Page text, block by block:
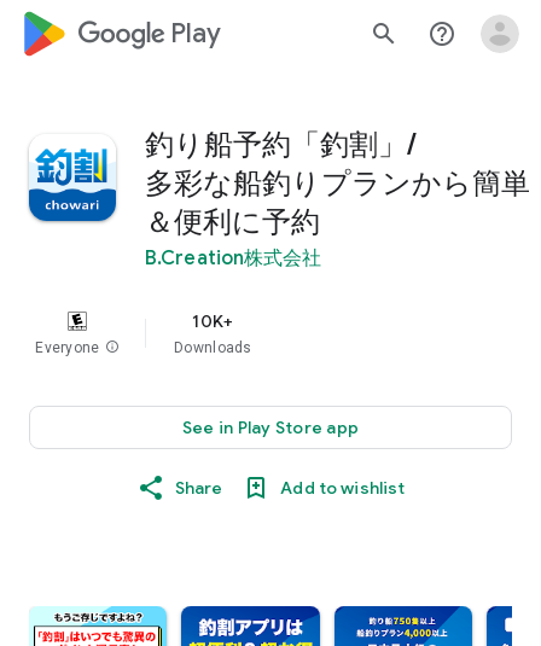
google_logo Play search help_outline
釣り船予約「釣割」/
多彩な船釣りプランから簡単
＆便利に予約
B.Creation株式会社
Everyone info
10K+
Downloads
See in Play Store app
Share Add to wishlist